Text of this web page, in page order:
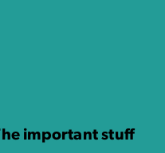
important stuff